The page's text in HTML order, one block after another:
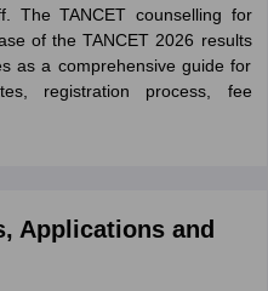
The TANCET counselling for
of the TANCET 2026 results
as a comprehensive guide for
registration process, fee
Applications and